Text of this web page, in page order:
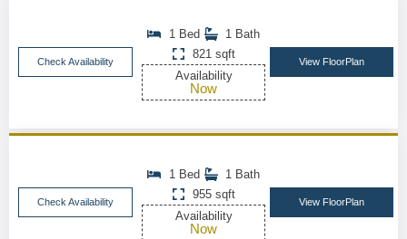
Check Availability
1 Bed
1 Bath
821 sqft
Availability
Now
View FloorPlan
Check Availability
1 Bed
1 Bath
955 sqft
Availability
Now
View FloorPlan